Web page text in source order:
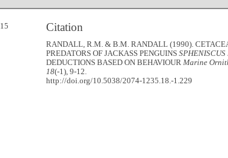
Citation
RANDALL, R.M. & B.M. RANDALL (1990).
PREDATORS OF JACKASS PENGUINSSPHENISCUS
DEDUCTIONS BASED ON BEHAVIOURMarine
18(-1), 9-12.
http://doi.org/10.5038/2074-1235.18.-1.229